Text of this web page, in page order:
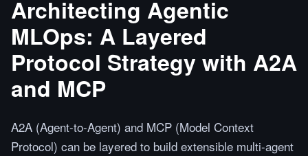
Architecting Agentic
MLOps: A Layered
Protocol Strategy with A2A
and MCP
A2A (Agent-to-Agent) and MCP (Model Context
Protocol) can be layered to build extensible multi-agent